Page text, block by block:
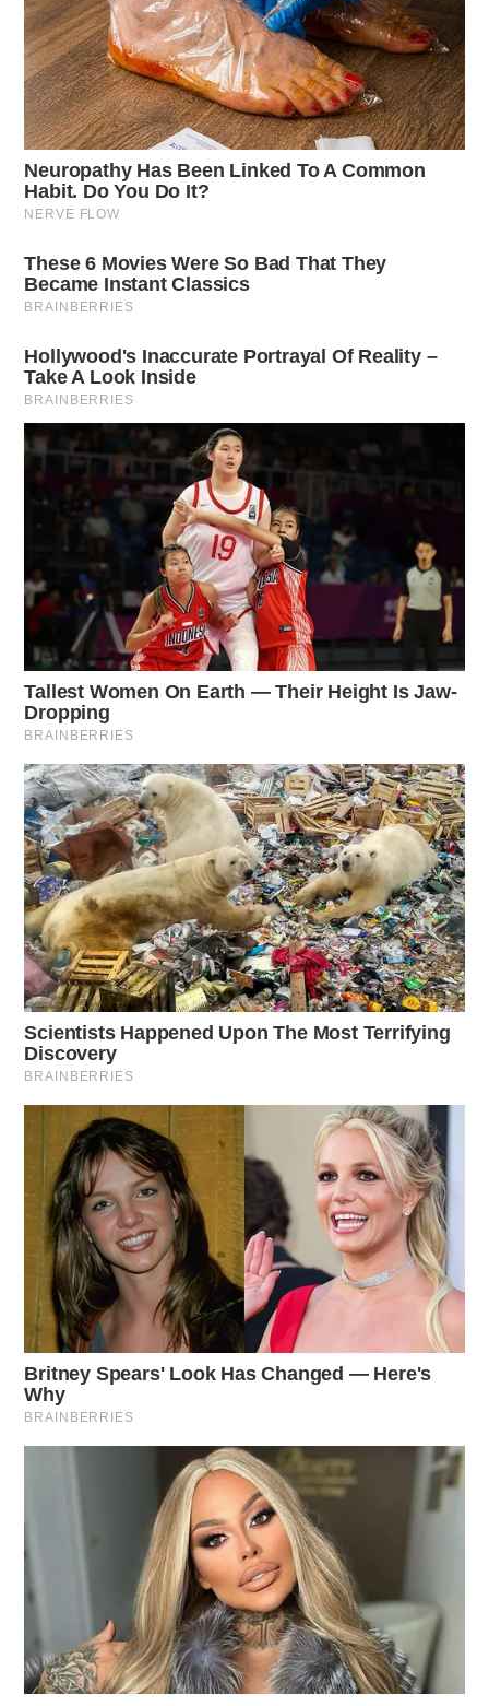
Frankfort Domestic Report
Case Number: SO-P2501470
A domestic violence report on SR-28, Frankfort, was
investigated, concluding that no criminal activity
More from this series
← Previous: Ross County Sheriff Crime Log (March
31, 2025)
Next: Ross County Sheriff Crime Log (April 2,
2025) →
All Ross County Sheriff reports — CrimeWatch
THE GUARDIAN
The Scioto Valley Guardian is the #1 local news
source for the Scioto Valley. More by The Guardian